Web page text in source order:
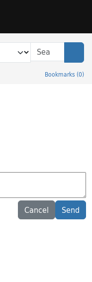
Bookmarks (0)
Cancel